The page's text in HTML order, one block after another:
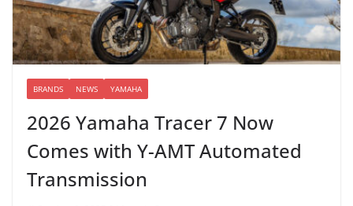
BRANDS NEWS YAMAHA
2026 Yamaha Tracer 7 Now
Comes with Y-AMT Automated
Transmission